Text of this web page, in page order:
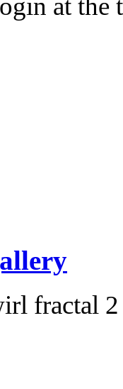
at the
fractal 2